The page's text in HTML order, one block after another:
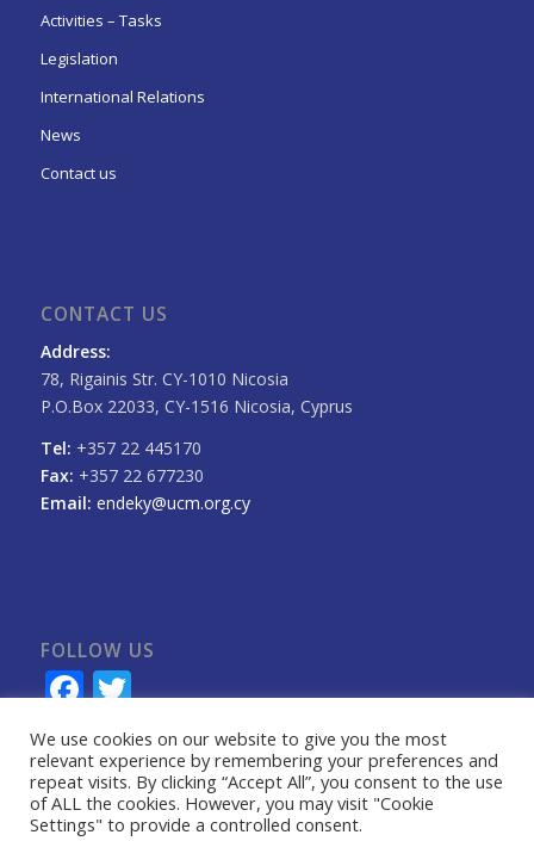
Activities – Tasks
Legislation
International Relations
News
Contact us
CONTACT US
Address:
78, Rigainis Str. CY-1010 Nicosia
P.O.Box 22033, CY-1516 Nicosia, Cyprus
Tel: +357 22 445170
Fax: +357 22 677230
Email: endeky@ucm.org.cy
FOLLOW US
Facebook
Twitter
We use cookies on our website to give you the most
relevant experience by remembering your preferences and
repeat visits. By clicking “Accept All”, you consent to the use
of ALL the cookies. However, you may visit "Cookie
Settings" to provide a controlled consent.